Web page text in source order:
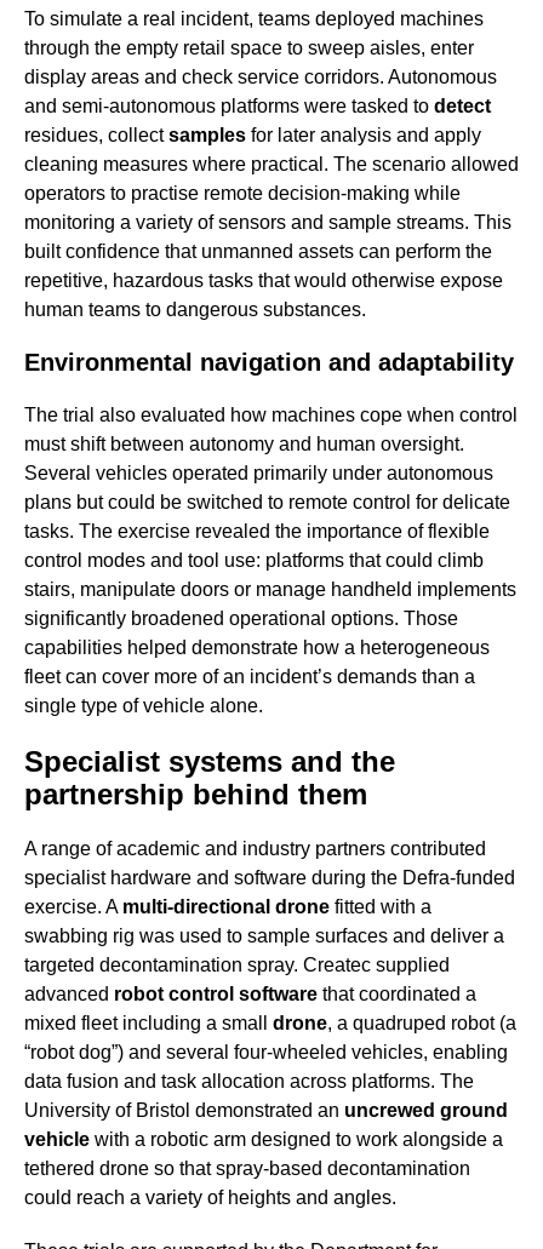
To simulate a real incident, teams deployed machines
through the empty retail space to sweep aisles, enter
display areas and check service corridors. Autonomous
and semi-autonomous platforms were tasked to detect
residues, collectsamples for later analysis and apply
cleaning measures where practical. The scenario allowed
operators to practise remote decision-making while
monitoring a variety of sensors and sample streams. This
built confidence that unmanned assets can perform the
repetitive, hazardous tasks that would otherwise expose
human teams to dangerous substances.
Environmental navigation and adaptability
The trial also evaluated how machines cope when control
must shift between autonomy and human oversight.
Several vehicles operated primarily under autonomous
plans but could be switched to remote control for delicate
tasks. The exercise revealed the importance of flexible
control modes and tool use: platforms that could climb
stairs, manipulate doors or manage handheld implements
significantly broadened operational options. Those
capabilities helped demonstrate how a heterogeneous
fleet can cover more of an incident’s demands than a
single type of vehicle alone.
Specialist systems and the
partnership behind them
A range of academic and industry partners contributed
specialist hardware and software during the Defra-funded
exercise. A multi-directional drone fitted with a
swabbing rig was used to sample surfaces and deliver a
targeted decontamination spray. Createc supplied
advanced robot control software that coordinated a
mixed fleet including a small drone, a quadruped robot (a
“robot dog”) and several four-wheeled vehicles, enabling
data fusion and task allocation across platforms. The
University of Bristol demonstrated an uncrewed ground
vehicle with a robotic arm designed to work alongside a
tethered drone so that spray-based decontamination
could reach a variety of heights and angles.